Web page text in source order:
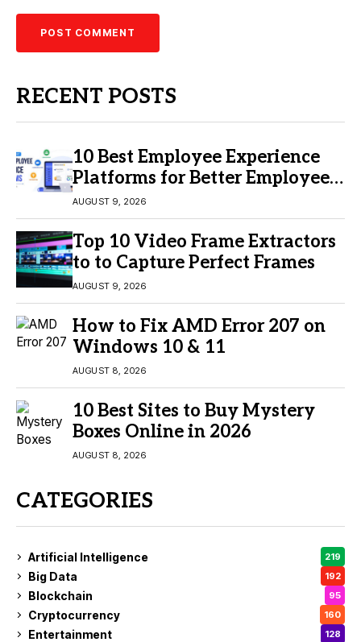
RECENT POSTS
10 Best Employee Experience
Platforms for Better Employee
Engagement
AUGUST 9, 2026
Top 10 Video Frame Extractors
to to Capture Perfect Frames
AUGUST 9, 2026
How to Fix AMD Error 207 on
Windows 10 & 11
AUGUST 8, 2026
10 Best Sites to Buy Mystery
Boxes Online in 2026
AUGUST 8, 2026
CATEGORIES
Artificial Intelligence 219
Big Data 192
Blockchain 95
Cryptocurrency 160
Entertainment 128